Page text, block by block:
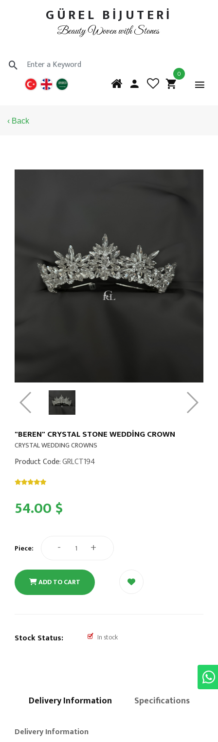
GÜREL BİJUTERİ
Beauty Woven with Stones
0
‹ Back
"BEREN" CRYSTAL STONE WEDDING CROWN
CRYSTAL WEDDING CROWNS
Product Code: GRLCT194
54.00 $
Piece: - +
ADD TO CART
Stock Status: In stock
Delivery Information Specifications
Delivery Information